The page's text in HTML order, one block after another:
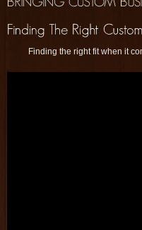
Finding the right fit when it